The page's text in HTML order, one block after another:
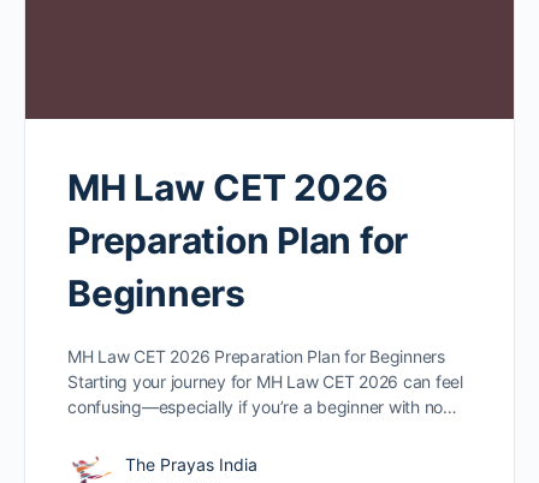
MH Law CET 2026
Preparation Plan for
Beginners
MH Law CET 2026 Preparation Plan for Beginners
Starting your journey for MH Law CET 2026 can feel
confusing—especially if you’re a beginner with no…
The Prayas India